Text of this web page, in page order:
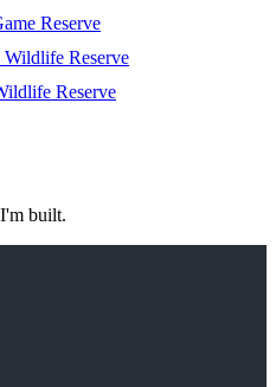
Reserve
Wildlife Reserve
Reserve
built.